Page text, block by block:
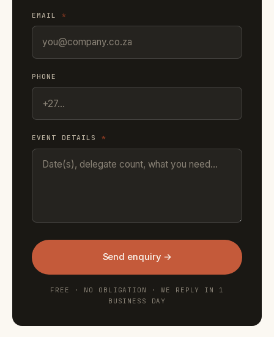
EMAIL *
PHONE
EVENT DETAILS *
Send enquiry →
FREE · NO OBLIGATION · WE REPLY IN 1
BUSINESS DAY